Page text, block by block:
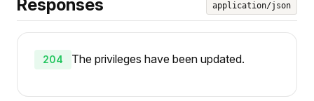
Responses application/json
204 The privileges have been updated.